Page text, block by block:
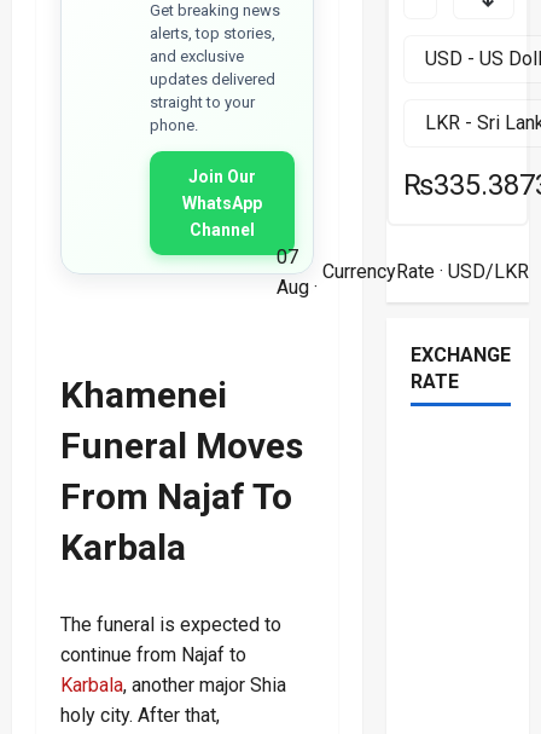
Get breaking news
alerts, top stories,
and exclusive
updates delivered
straight to your
phone.
Join Our
WhatsApp
Channel
Khamenei
Funeral Moves
From Najaf To
Karbala
The funeral is expected to
continue from Najaf to
Karbala, another major Shia
holy city. After that,
07
Aug ·
CurrencyRate· USD/LKR
EXCHANGE
RATE